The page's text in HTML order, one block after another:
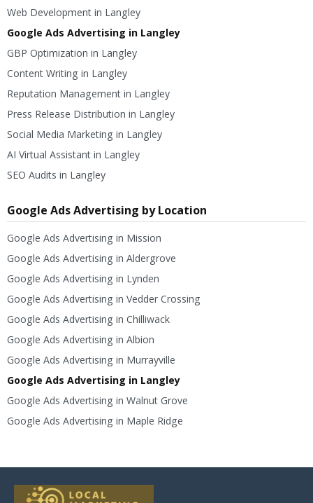
Web Development in Langley
Google Ads Advertising in Langley
GBP Optimization in Langley
Content Writing in Langley
Reputation Management in Langley
Press Release Distribution in Langley
Social Media Marketing in Langley
AI Virtual Assistant in Langley
SEO Audits in Langley
Google Ads Advertising by Location
Google Ads Advertising in Mission
Google Ads Advertising in Aldergrove
Google Ads Advertising in Lynden
Google Ads Advertising in Vedder Crossing
Google Ads Advertising in Chilliwack
Google Ads Advertising in Albion
Google Ads Advertising in Murrayville
Google Ads Advertising in Langley
Google Ads Advertising in Walnut Grove
Google Ads Advertising in Maple Ridge